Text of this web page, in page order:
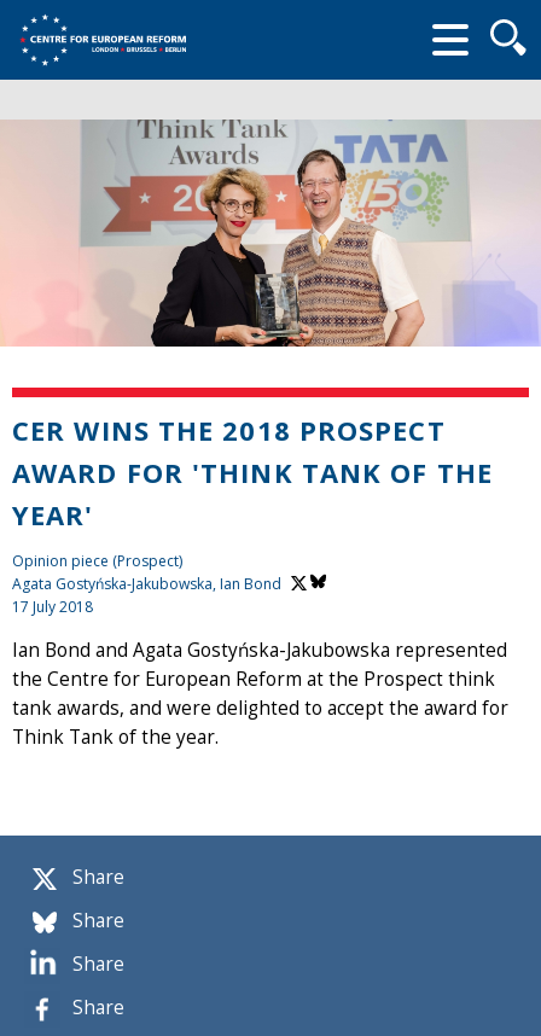
form
Share
Share
Share
Share
CER WINS THE 2018 PROSPECT
AWARD FOR 'THINK TANK OF THE
YEAR'
Opinion piece (Prospect)
Agata Gostyńska-Jakubowska,Ian Bond
17 July 2018
Ian Bond and Agata Gostyńska-Jakubowska represented
the Centre for European Reform at the Prospect think
tank awards, and were delighted to accept the award for
Think Tank of the year.